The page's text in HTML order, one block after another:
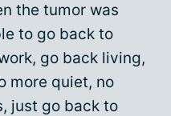
the tumor was
to go back to
go back living,
more quiet, no
just go back to